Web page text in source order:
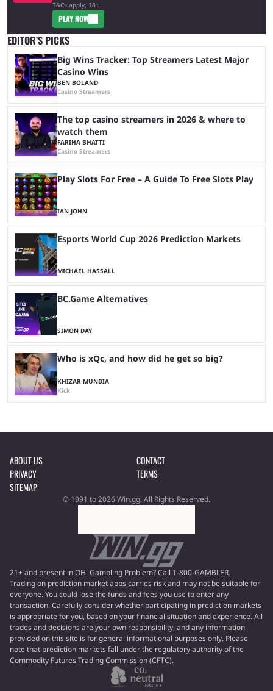
T&Cs apply, 18+
PLAY NOW
EDITOR’S PICKS
Big Wins Tracker: Top Streamers Latest Major
Casino Wins
BEN BOLAND
Casino Streamers
The top casino streamers in 2026 & where to
watch them
FARIHA BHATTI
Casino Streamers
Play Slots For Free – A Guide To Free Slots Play
IAN JOHN
Esports World Cup 2026 Prediction Markets
MICHAEL HASSALL
BC.Game Alternatives
SIMON DAY
Who is xQc, and how did he get so big?
KHIZAR MUNDIA
Kick
ABOUT US
CONTACT
PRIVACY
TERMS
SITEMAP
© 1991 to 2026 Win.gg. All Rights Reserved.
21+ and present in OH. Gambling Problem? Call 1-800-GAMBLER.
Trading on prediction market apps carries risk and may not be suitable for
everyone. You could lose the funds and fees you use to enter any
transaction. Carefully consider whether participating in prediction markets
is appropriate for you, based on your financial situation and experience. All
trades and decisions are your own responsibility, and any information
provided on this site is for general informational purposes only. Please
note that prediction markets fall under the regulatory authority of the
Commodity Futures Trading Commission (CFTC).